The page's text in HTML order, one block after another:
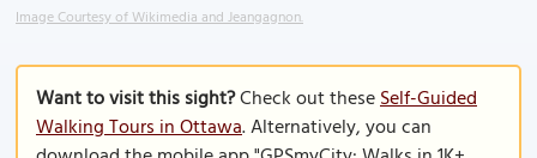
Image Courtesy of Wikimedia and Jeangagnon.
Want to visit this sight?Check out theseSelf-Guided
Walking Tours in Ottawa. Alternatively, you can